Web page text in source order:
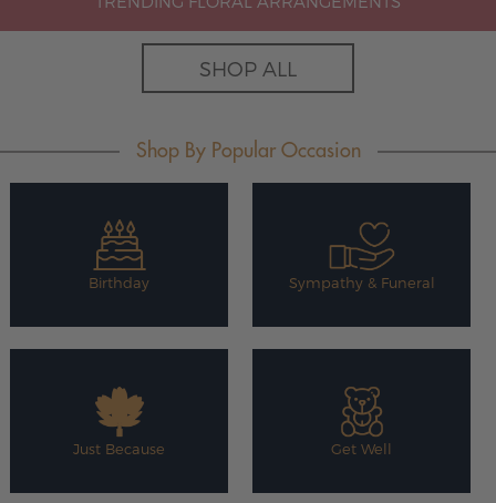
SHOP ALL
Shop By Popular Occasion
Birthday Sympathy & Funeral
Just Because Get Well